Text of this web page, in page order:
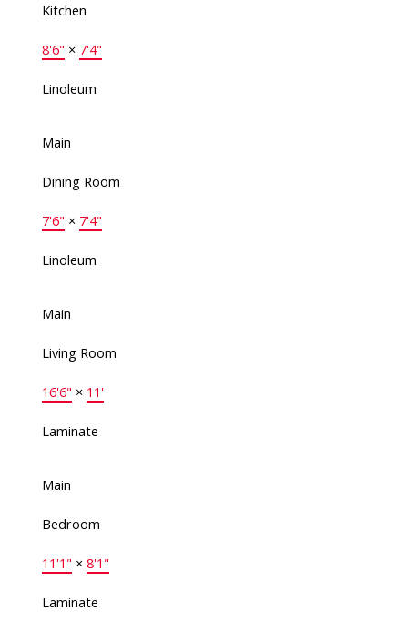
Kitchen
8'6" × 7'4"
Linoleum
Main
Dining Room
7'6" × 7'4"
Linoleum
Main
Living Room
16'6" × 11'
Laminate
Main
Bedroom
11'1" × 8'1"
Laminate